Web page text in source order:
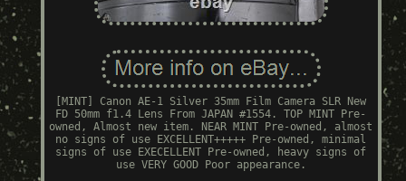
[MINT] Canon AE-1 Silver 35mm Film Camera SLR New
FD 50mm f1.4 Lens From JAPAN #1554. TOP MINT Pre-
owned, Almost new item. NEAR MINT Pre-owned, almost
no signs of use EXCELLENT+++++ Pre-owned, minimal
signs of use EXECELLENT Pre-owned, heavy signs of
use VERY GOOD Poor appearance.